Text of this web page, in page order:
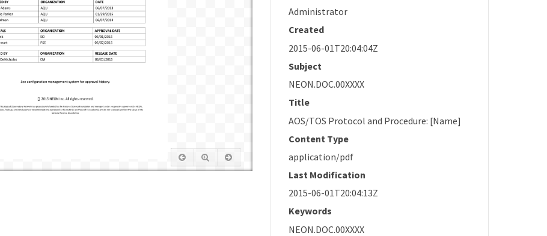
Administrator
Created
2015-06-01T20:04:04Z
Subject
NEON.DOC.00XXXX
Title
AOS/TOS Protocol and Procedure: [Name]
Content Type
application/pdf
Last Modification
2015-06-01T20:04:13Z
Keywords
NEON.DOC.00XXXX